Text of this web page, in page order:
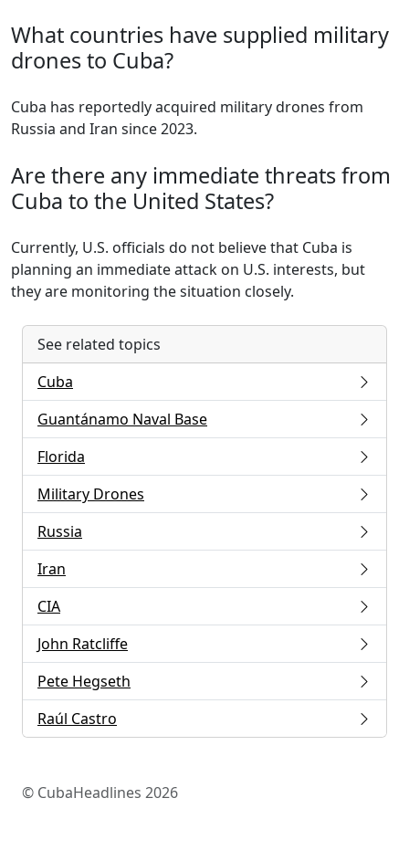
What countries have supplied military
drones to Cuba?
Cuba has reportedly acquired military drones from
Russia and Iran since 2023.
Are there any immediate threats from
Cuba to the United States?
Currently, U.S. officials do not believe that Cuba is
planning an immediate attack on U.S. interests, but
they are monitoring the situation closely.
See related topics
Cuba
Guantánamo Naval Base
Florida
Military Drones
Russia
Iran
CIA
John Ratcliffe
Pete Hegseth
Raúl Castro
© CubaHeadlines 2026